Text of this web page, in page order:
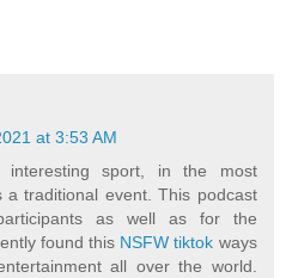
at 3:53 AM
sport, in the most
a traditional event. This podcast
as well as for the
found this NSFW tiktok ways
all over the world.